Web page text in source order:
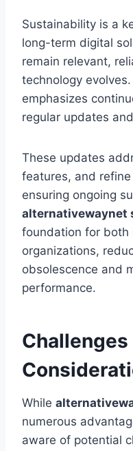
Sustainability is a
long-term digital
remain relevant,
technology evolves.
emphasizes
regular updates
These updates
features, and
ensuring ongoing
alternativewaynet
foundation for both
organizations,
obsolescence and
performance.
Challenges
While
numerous
aware of potential